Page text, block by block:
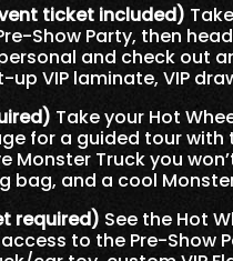
ticket included)
Show Party, then
and check out
VIP laminate, VIP
Take your Hot
for a guided tour with
Monster Truck you
bag, and a cool
required) See the Hot
to the Pre-Show